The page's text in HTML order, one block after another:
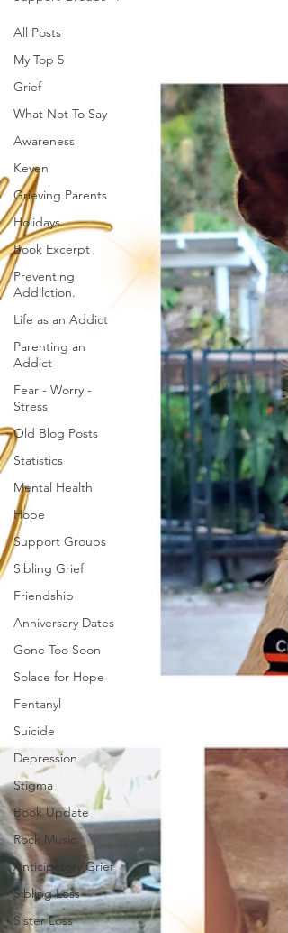
All Posts
My Top 5
Grief
What Not To Say
Awareness
Keven
Grieving Parents
Holidays
Book Excerpt
Preventing
Addilction.
Life as an Addict
Parenting an
Addict
Fear - Worry -
Stress
Old Blog Posts
Statistics
Mental Health
Hope
Support Groups
Sibling Grief
Friendship
Anniversary Dates
Gone Too Soon
Solace for Hope
Fentanyl
Suicide
Depression
Stigma
Book Update
Rock Music
Anticipatory Grief
Sibling Loss
Sister Loss